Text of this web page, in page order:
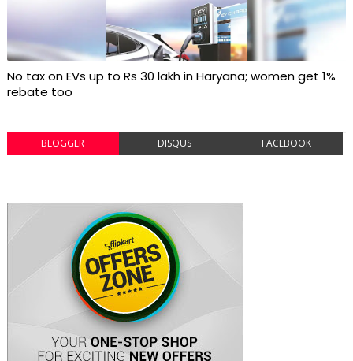
No tax on EVs up to Rs 30 lakh in Haryana; women get 1%
rebate too
BLOGGER DISQUS FACEBOOK